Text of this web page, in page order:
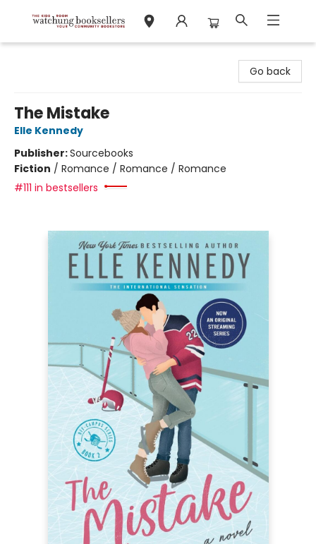
Go back
The Mistake
Elle Kennedy
Publisher:Sourcebooks
Fiction / Romance / Romance / Romance
#111 in bestsellers